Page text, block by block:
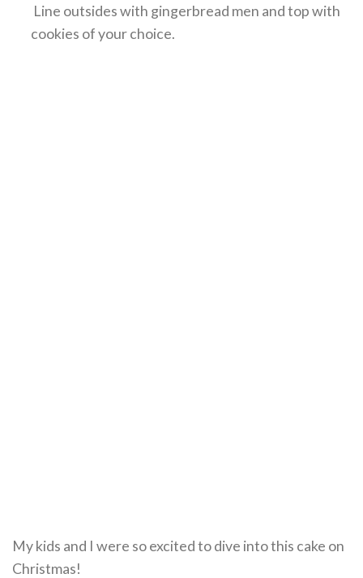
Line outsides with gingerbread men and top with
cookies of your choice.
My kids and I were so excited to dive into this cake on
Christmas!